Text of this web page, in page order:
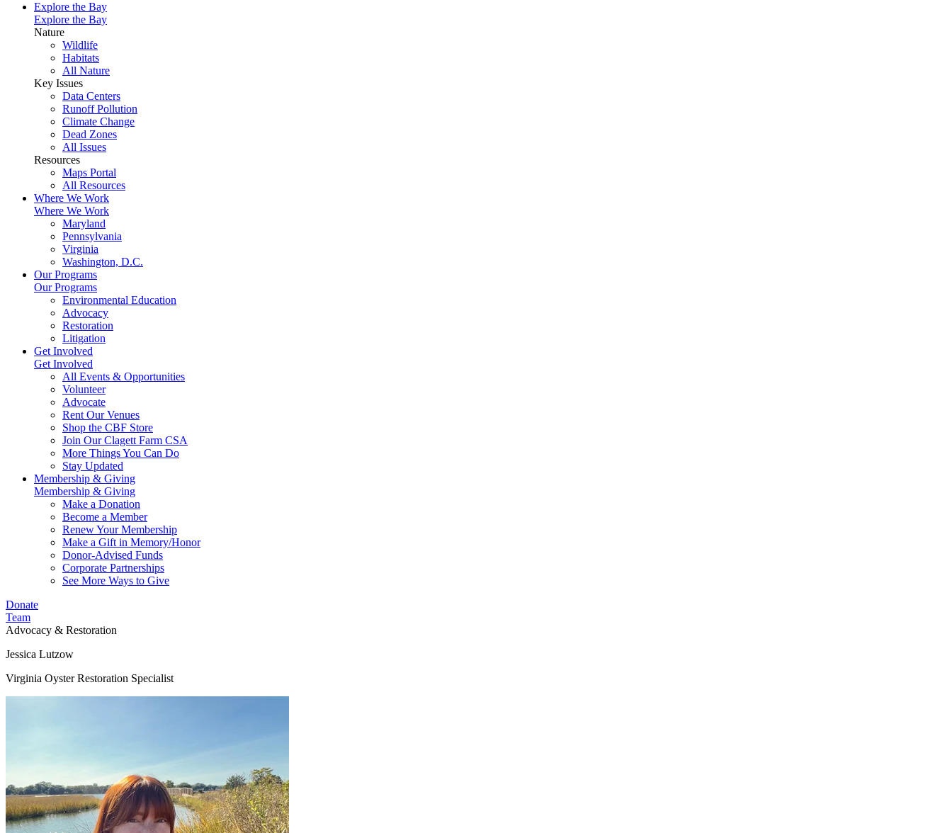
Explore the Bay
Explore the Bay
Nature
Wildlife
Habitats
All Nature
Key Issues
Data Centers
Runoff Pollution
Climate Change
Dead Zones
All Issues
Resources
Maps Portal
All Resources
Where We Work
Where We Work
Maryland
Pennsylvania
Virginia
Washington, D.C.
Our Programs
Our Programs
Environmental Education
Advocacy
Restoration
Litigation
Get Involved
Get Involved
All Events & Opportunities
Volunteer
Advocate
Rent Our Venues
Shop the CBF Store
Join Our Clagett Farm CSA
More Things You Can Do
Stay Updated
Membership & Giving
Membership & Giving
Make a Donation
Become a Member
Renew Your Membership
Make a Gift in Memory/Honor
Donor-Advised Funds
Corporate Partnerships
See More Ways to Give
Donate
Team
Advocacy & Restoration
Jessica Lutzow
Virginia Oyster Restoration Specialist